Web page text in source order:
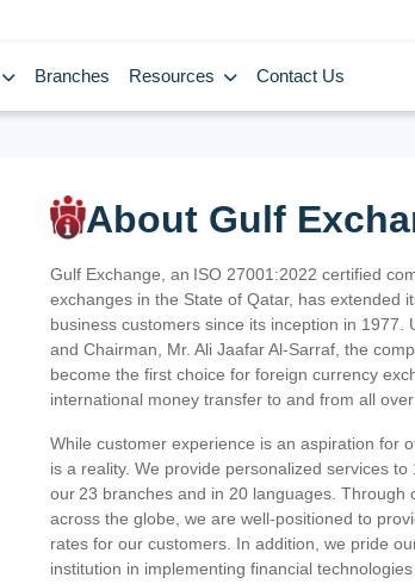
Branches Resources Contact Us
About Gulf
Gulf Exchange, an ISO 27001:2022 certified
exchanges in the State of Qatar, has extended
business customers since its inception in
and Chairman, Mr. Ali Jaafar Al-Sarraf, the
become the first choice for foreign currency
international money transfer to and from all over
While customer experience is an aspiration for
is a reality. We provide personalized services
our 23 branches and in 20 languages. Through
across the globe, we are well-positioned to
rates for our customers. In addition, we pride
institution in implementing financial technologies